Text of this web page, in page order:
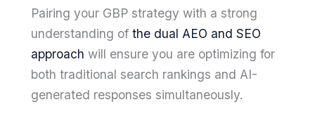
Pairing your GBP strategy with a strong
understanding of the dual AEO and SEO
approach will ensure you are optimizing for
both traditional search rankings and AI-
generated responses simultaneously.